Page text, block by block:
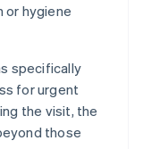
or hygiene
specifically
for urgent
the visit, the
those